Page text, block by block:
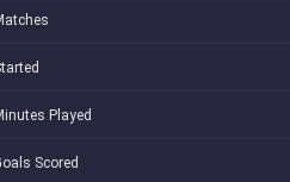
Played
Scored